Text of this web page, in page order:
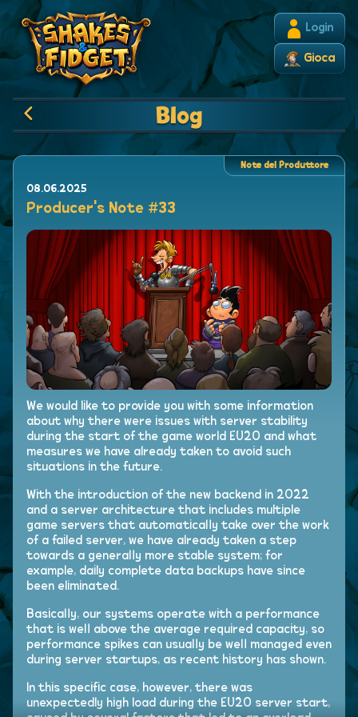
Login
Gioca
Blog
08.06.2025
Producer's Note #33
We would like to provide you with some information
about why there were issues with server stability
during the start of the game world EU20 and what
measures we have already taken to avoid such
situations in the future.
With the introduction of the new backend in 2022
and a server architecture that includes multiple
game servers that automatically take over the work
of a failed server, we have already taken a step
towards a generally more stable system; for
example, daily complete data backups have since
been eliminated.
Basically, our systems operate with a performance
that is well above the average required capacity, so
performance spikes can usually be well managed even
during server startups, as recent history has shown.
In this specific case, however, there was
unexpectedly high load during the EU20 server start,
Note del Produttore